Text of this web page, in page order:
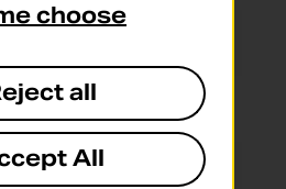
Closed
Closed
choose
all
All